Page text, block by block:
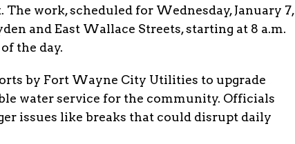
work, scheduled for Wednesday, January 7,
and East Wallace Streets, starting at 8 a.m.
the day.
by Fort Wayne City Utilities to upgrade
water service for the community. Officials
issues like breaks that could disrupt daily